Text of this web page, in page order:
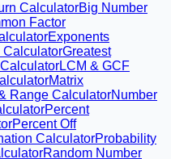
CalculatorBig Number
Factor
Exponents
CalculatorGreatest
LCM & GCF
Matrix
Range CalculatorNumber
Percent
Percent Off
CalculatorProbability
Random Number